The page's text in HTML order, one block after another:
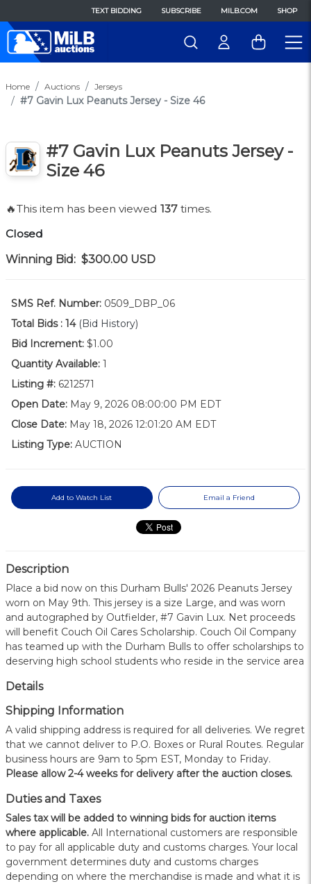
TEXT BIDDING SUBSCRIBE MILB.COM SHOP
Home Auctions Jerseys
#7 Gavin Lux Peanuts Jersey - Size 46
#7 Gavin Lux Peanuts Jersey -
Size 46
🔥This item has been viewed 137 times.
Closed
Winning Bid: $300.00 USD
SMS Ref. Number: 0509_DBP_06
Total Bids : 14 (Bid History)
Bid Increment: $1.00
Quantity Available: 1
Listing #: 6212571
Open Date: May 9, 2026 08:00:00 PM EDT
Close Date: May 18, 2026 12:01:20 AM EDT
Listing Type: AUCTION
Add to Watch List Email a Friend
Description
Place a bid now on this Durham Bulls' 2026 Peanuts Jersey
worn on May 9th. This jersey is a size Large, and was worn
and autographed by Outfielder, #7 Gavin Lux. Net proceeds
will benefit Couch Oil Cares Scholarship. Couch Oil Company
has teamed up with the Durham Bulls to offer scholarships to
deserving high school students who reside in the service area
Details
Shipping Information
A valid shipping address is required for all deliveries. We regret
that we cannot deliver to P.O. Boxes or Rural Routes. Regular
business hours are 9am to 5pm EST, Monday to Friday.
Please allow 2-4 weeks for delivery after the auction closes.
Duties and Taxes
Sales tax will be added to winning bids for auction items
where applicable. All International customers are responsible
to pay for all applicable duty and customs charges. Your local
government determines duty and customs charges
depending on where the merchandise is made and what it is